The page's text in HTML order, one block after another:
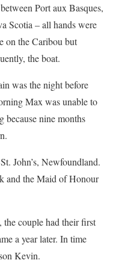
Port aux Basques,
Scotia – all hands were
on the Caribou but
the boat.
was the night before
Max was unable to
because nine months
John’s, Newfoundland.
and the Maid of Honour
the couple had their first
a year later. In time
Kevin.